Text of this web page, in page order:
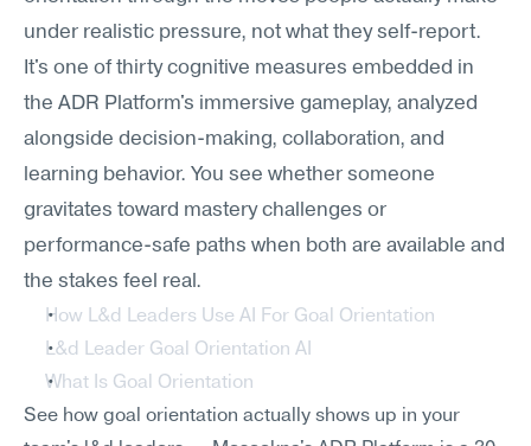
under realistic pressure, not what they self-report.
It's one of thirty cognitive measures embedded in
the ADR Platform's immersive gameplay, analyzed
alongside decision-making, collaboration, and
learning behavior. You see whether someone
gravitates toward mastery challenges or
performance-safe paths when both are available and
the stakes feel real.
How L&d Leaders Use AI For Goal Orientation
L&d Leader Goal Orientation AI
What Is Goal Orientation
See how goal orientation actually shows up in your